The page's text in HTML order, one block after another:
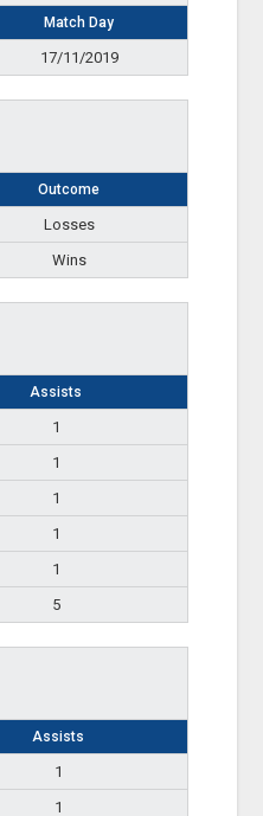
Match Day
17/11/2019
Outcome
Losses
Wins
Assists
1
1
1
1
1
5
Assists
1
1